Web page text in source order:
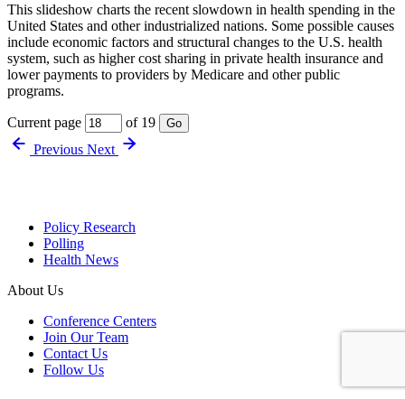
This slideshow charts the recent slowdown in health spending in the
United States and other industrialized nations. Some possible causes
include economic factors and structural changes to the U.S. health
system, such as higher cost sharing in private health insurance and
lower payments to providers by Medicare and other public
programs.
Current page of 19 Go
Previous Next
Policy Research
Polling
Health News
About Us
Conference Centers
Join Our Team
Contact Us
Follow Us